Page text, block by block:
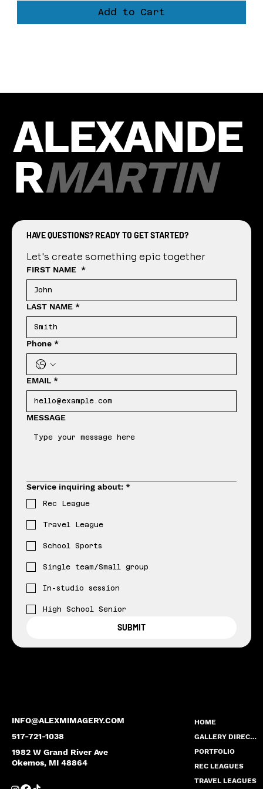
Add to Cart
ALEXANDE
RMARTIN
INFO@ALEXMIMAGERY.COM
517-721-1038
1982 W Grand River Ave
Okemos, MI 48864
HAVE QUESTIONS? READY TO GET STARTED?
Let's create something epic together
FIRST NAME *
LAST NAME *
Phone *
EMAIL *
MESSAGE
Service inquiring about: *
Rec League
Travel League
School Sports
Single team/Small group
In-studio session
High School Senior
SUBMIT
HOME
GALLERY DIRECTORY
PORTFOLIO
REC LEAGUES
TRAVEL LEAGUES